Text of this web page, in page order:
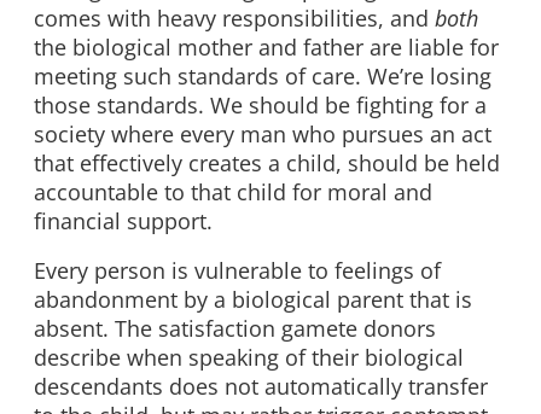
comes with heavy responsibilities, and both
the biological mother and father are liable for
meeting such standards of care. We’re losing
those standards. We should be fighting for a
society where every man who pursues an act
that effectively creates a child, should be held
accountable to that child for moral and
financial support.
Every person is vulnerable to feelings of
abandonment by a biological parent that is
absent. The satisfaction gamete donors
describe when speaking of their biological
descendants does not automatically transfer